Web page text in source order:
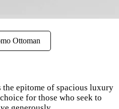
Ottoman
the epitome of spacious luxury
for those who seek to